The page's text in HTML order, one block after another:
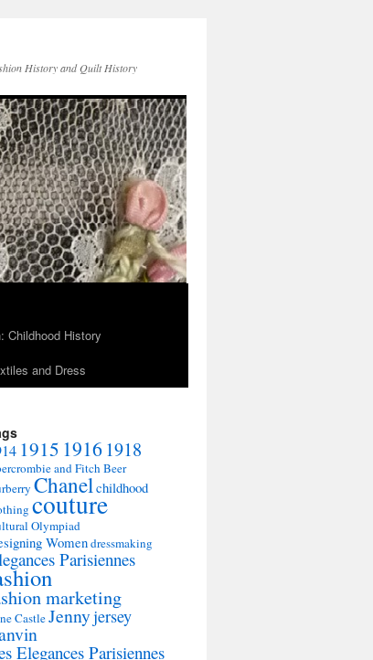
History and Quilt History
Childhood History
and Dress
1915 19161918
and FitchBeer
Chanelchildhood
couture
Olympiad
Womendressmaking
Parisiennes
marketing
CastleJennyjersey
Elegances Parisiennes